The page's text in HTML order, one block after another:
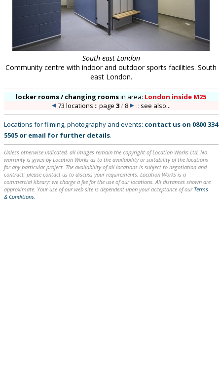
South east London
Community centre with indoor and outdoor sports facilities. South
east London.
locker rooms / changing roomsin area: London inside M25
73 locations :: page3/ 8 :: see also...
Locations for filming, photography and events: contact us on 0800 334
5505 or email for further details.
Unless otherwise indicated, all images remain the copyright of Location Works Ltd. No
warranty is given by Location Works as to the availability or suitability of the locations
for any particular project. The availability of all locations is subject to negotiation and
contract; please contact us to discuss your requirements. Location Works is a
commercial library: we charge a fee for the use of our locations. All distances shown are
approximate. Your use of our web site is dependent upon your acceptance of our Terms
& Conditions.